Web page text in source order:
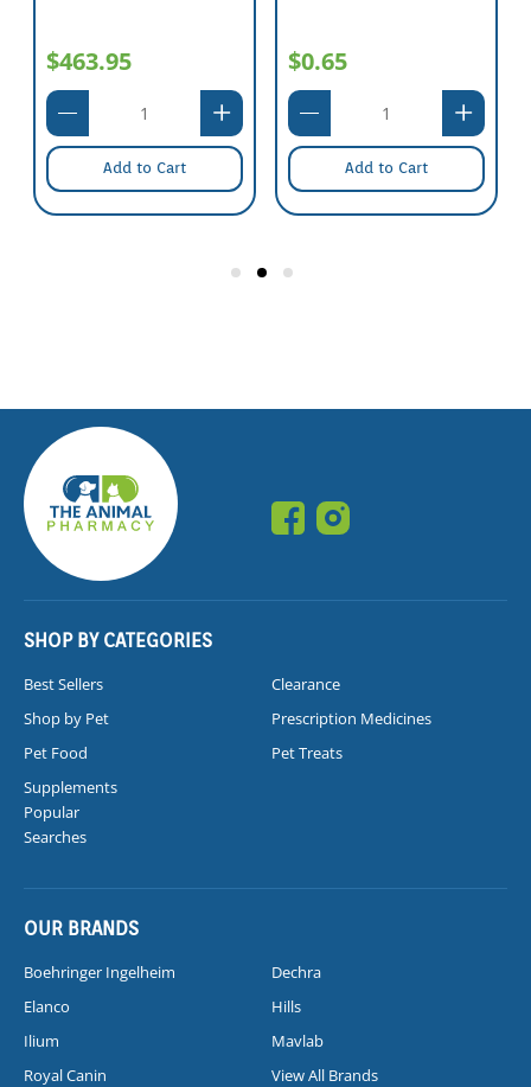
$463.95
Add to Cart
$0.65
Add to Cart
SHOP BY CATEGORIES
Best Sellers
Clearance
Shop by Pet
Prescription Medicines
Pet Food
Pet Treats
Supplements
Popular
Searches
OUR BRANDS
Boehringer Ingelheim
Dechra
Elanco
Hills
Ilium
Mavlab
Royal Canin
View All Brands